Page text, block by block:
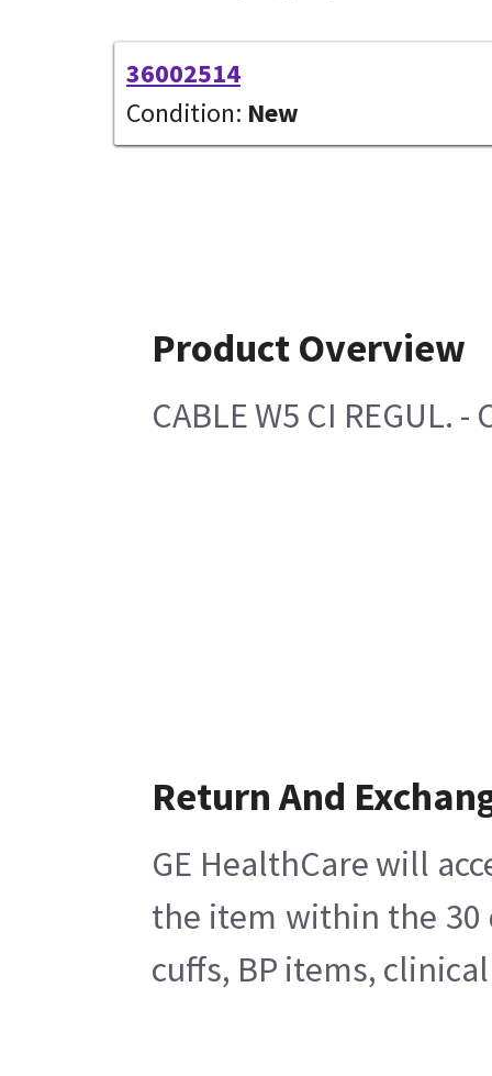
36002514
Condition: New
Product Overview
CABLE W5 CI REGUL. -
Return And
GE HealthCare will
the item within the 30
cuffs, BP items,